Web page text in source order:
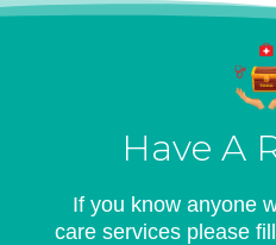
Have A
If you know anyone
care services please